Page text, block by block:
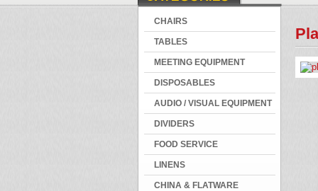
CHAIRS
TABLES
MEETING EQUIPMENT
DISPOSABLES
AUDIO / VISUAL EQUIPMENT
DIVIDERS
FOOD SERVICE
LINENS
CHINA & FLATWARE